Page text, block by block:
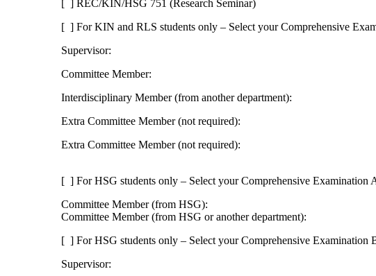
[ ] REC/KIN/HSG 751 (Research Seminar)
[ ] For KIN and RLS students only – Select your Comprehensive
Supervisor:
Committee Member:
Interdisciplinary Member (from another department):
Extra Committee Member (not required):
Extra Committee Member (not required):
[ ] For HSG students only – Select your Comprehensive Examination
Committee Member (from HSG):
Committee Member (from HSG or another department):
[ ] For HSG students only – Select your Comprehensive Examination
Supervisor: